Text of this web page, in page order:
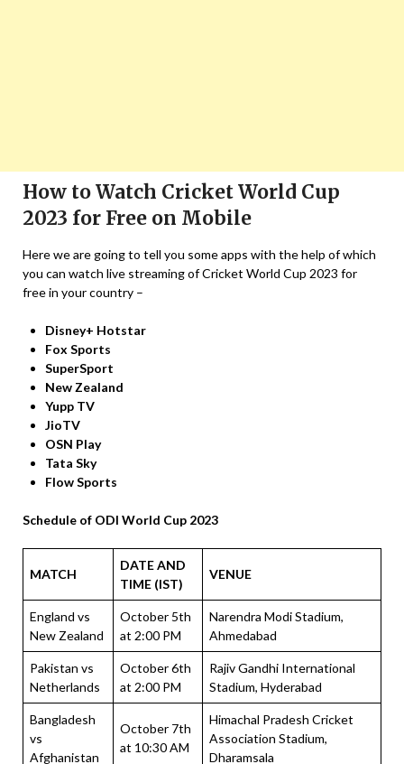
How to Watch Cricket World Cup
2023 for Free on Mobile
Here we are going to tell you some apps with the help of which
you can watch live streaming of Cricket World Cup 2023 for
free in your country –
Disney+ Hotstar
Fox Sports
SuperSport
New Zealand
Yupp TV
JioTV
OSN Play
Tata Sky
Flow Sports
Schedule of ODI World Cup 2023
MATCH
DATE AND
TIME (IST)
VENUE
England vs
New Zealand
October 5th
at 2:00 PM
Narendra Modi Stadium,
Ahmedabad
Pakistan vs
Netherlands
October 6th
at 2:00 PM
Rajiv Gandhi International
Stadium, Hyderabad
Bangladesh
vs
Afghanistan
October 7th
at 10:30 AM
Himachal Pradesh Cricket
Association Stadium,
Dharamsala